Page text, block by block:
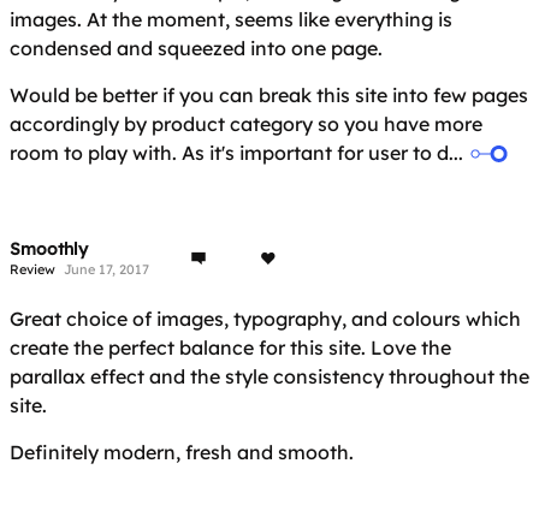
images. At the moment, seems like everything is
condensed and squeezed into one page.
Would be better if you can break this site into few pages
accordingly by product category so you have more
room to play with. As it's important for user to d...
Smoothly
Review June 17, 2017
Great choice of images, typography, and colours which
create the perfect balance for this site. Love the
parallax effect and the style consistency throughout the
site.
Definitely modern, fresh and smooth.